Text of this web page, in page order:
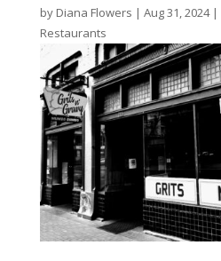
by Diana Flowers | Aug 31, 2024|
Restaurants